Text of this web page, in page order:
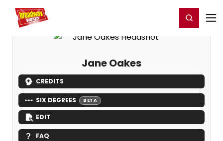
Home For You Register/Login
Jane Oakes
CREDITS
SIX DEGREES BETA
EDIT
FAQ